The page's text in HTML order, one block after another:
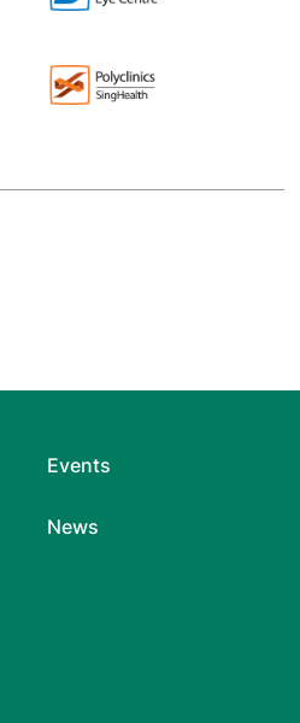
Events
News